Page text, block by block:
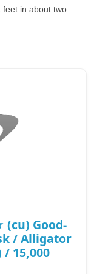
feet in about two
Good-
/ Alligator
/ 15,000